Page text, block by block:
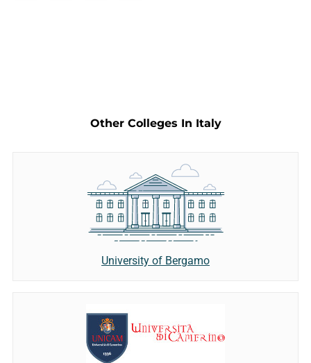
Other Colleges In Italy
University of Bergamo